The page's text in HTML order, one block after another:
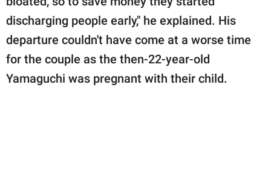
discharging people early," he explained. His
departure couldn't have come at a worse time
for the couple as the then-22-year-old
Yamaguchi was pregnant with their child.